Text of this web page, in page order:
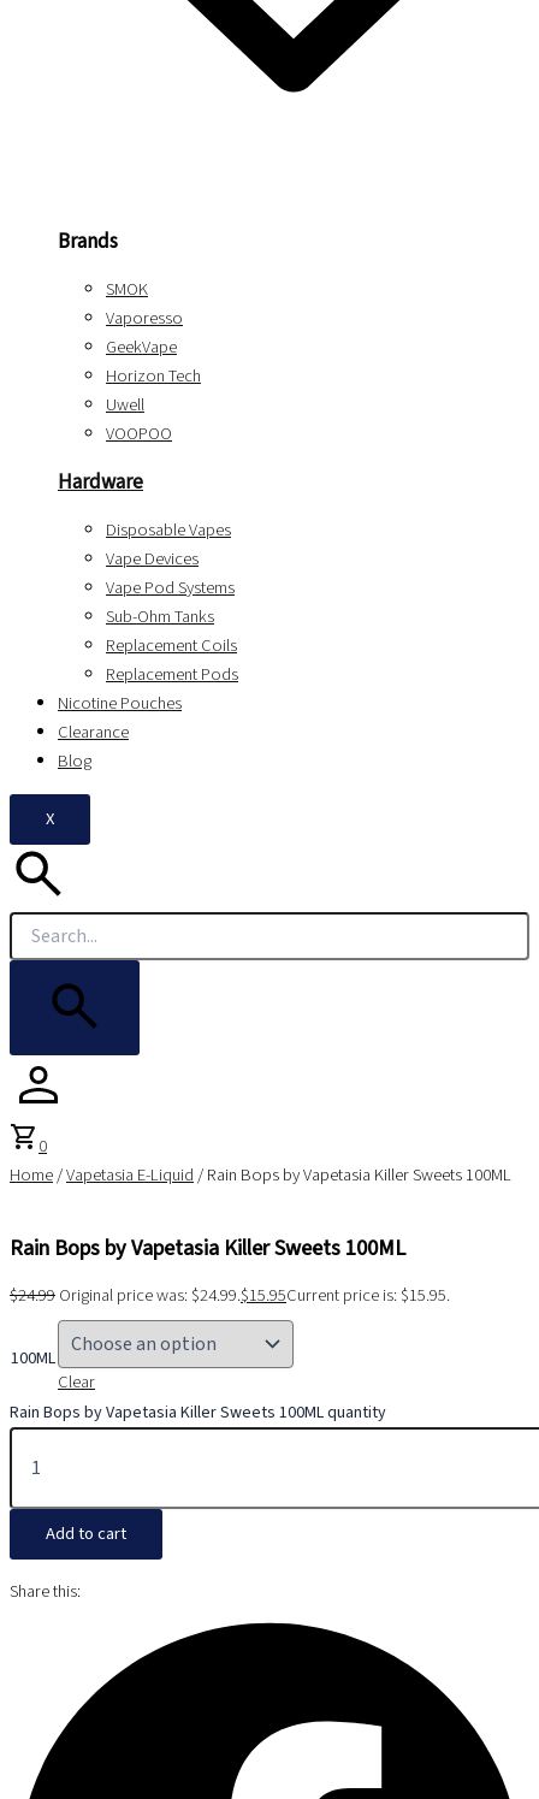
Brands
SMOK
Vaporesso
GeekVape
Horizon Tech
Uwell
VOOPOO
Hardware
Disposable Vapes
Vape Devices
Vape Pod Systems
Sub-Ohm Tanks
Replacement Coils
Replacement Pods
Nicotine Pouches
Clearance
Blog
X
shopping_cart0
Home/Vapetasia E-Liquid/ Rain Bops by Vapetasia Killer Sweets 100ML
Rain Bops by Vapetasia Killer Sweets 100ML
$24.99Original price was: $24.99.$15.95Current price is: $15.95.
100ML
Clear
Rain Bops by Vapetasia Killer Sweets 100ML quantity
Add to cart
Share this: